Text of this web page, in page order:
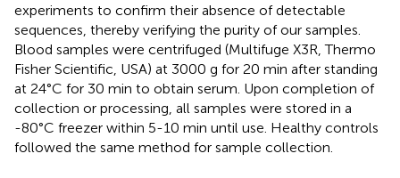
experiments to confirm their absence of detectable
sequences, thereby verifying the purity of our samples.
Blood samples were centrifuged (Multifuge X3R, Thermo
Fisher Scientific, USA) at 3000 g for 20 min after standing
at 24°C for 30 min to obtain serum. Upon completion of
collection or processing, all samples were stored in a
-80°C freezer within 5-10 min until use. Healthy controls
followed the same method for sample collection.